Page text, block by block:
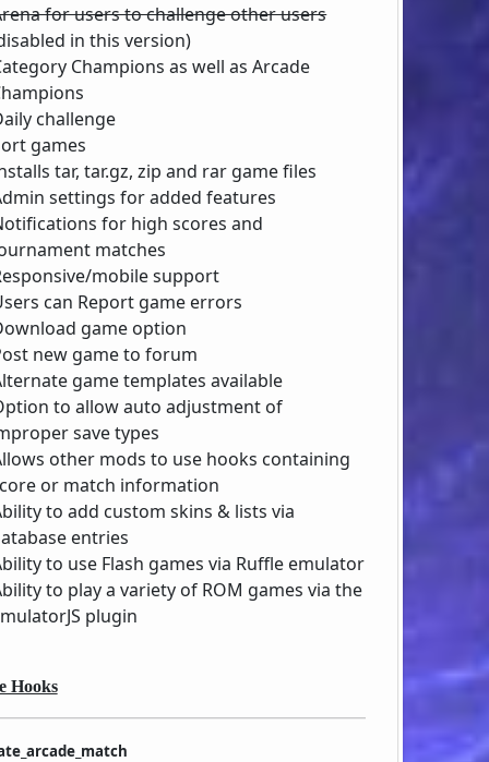
for users to challenge other users
in this version)
Champions as well as Arcade
challenge
games
tar, tar.gz, zip and rar game files
settings for added features
for high scores and
matches
mobile support
can Report game errors
game option
new game to forum
game templates available
to allow auto adjustment of
save types
other mods to use hooks containing
or match information
to add custom skins & lists via
entries
to use Flash games via Ruffle emulator
to play a variety of ROM games via the
plugin
Hooks